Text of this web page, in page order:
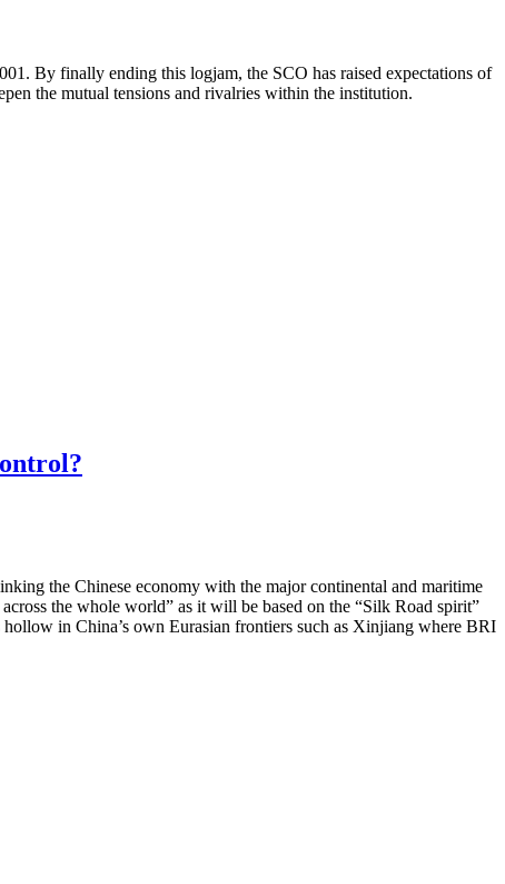
By finally ending this logjam, the SCO has raised expectations of
the mutual tensions and rivalries within the institution.
the Chinese economy with the major continental and maritime
the whole world” as it will be based on the “Silk Road spirit”
in China’s own Eurasian frontiers such as Xinjiang where BRI